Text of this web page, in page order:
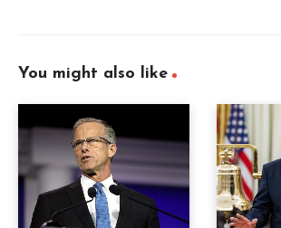
You might also like